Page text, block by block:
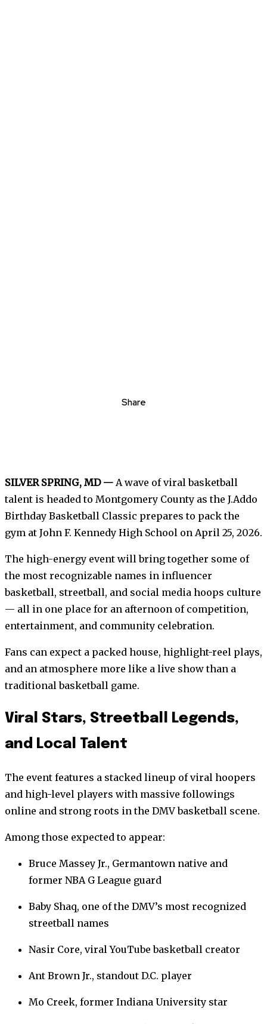
Share
SILVER SPRING, MD — A wave of viral basketball
talent is headed to Montgomery County as the J.Addo
Birthday Basketball Classic prepares to pack the
gym at John F. Kennedy High School on April 25, 2026.
The high-energy event will bring together some of
the most recognizable names in influencer
basketball, streetball, and social media hoops culture
— all in one place for an afternoon of competition,
entertainment, and community celebration.
Fans can expect a packed house, highlight-reel plays,
and an atmosphere more like a live show than a
traditional basketball game.
Viral Stars, Streetball Legends,
and Local Talent
The event features a stacked lineup of viral hoopers
and high-level players with massive followings
online and strong roots in the DMV basketball scene.
Among those expected to appear:
Bruce Massey Jr., Germantown native and
former NBA G League guard
Baby Shaq, one of the DMV’s most recognized
streetball names
Nasir Core, viral YouTube basketball creator
Ant Brown Jr., standout D.C. player
Mo Creek, former Indiana University star